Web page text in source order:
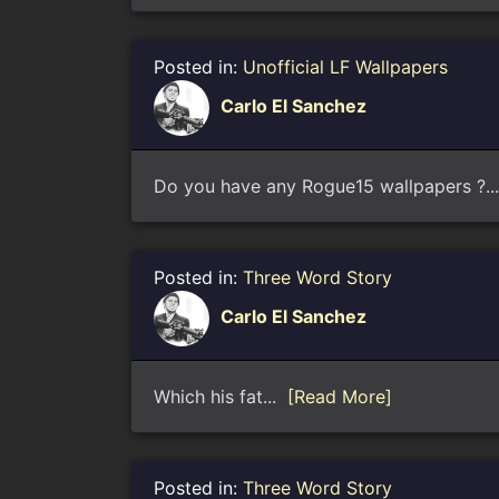
Posted in: Unofficial LF Wallpapers
Carlo El Sanchez
Do you have any Rogue15 wallpapers ?...
Posted in: Three Word Story
Carlo El Sanchez
Which his fat... [Read More]
Posted in: Three Word Story